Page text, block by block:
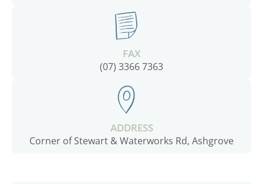
FAX
(07) 3366 7363
ADDRESS
Corner of Stewart & Waterworks Rd, Ashgrove